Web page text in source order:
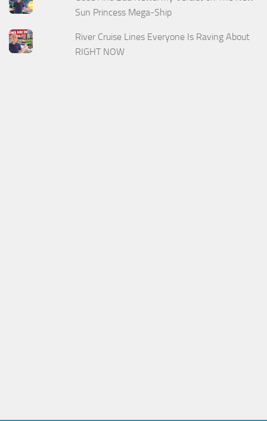
Sun Princess Mega-Ship
River Cruise Lines Everyone Is Raving About
RIGHT NOW